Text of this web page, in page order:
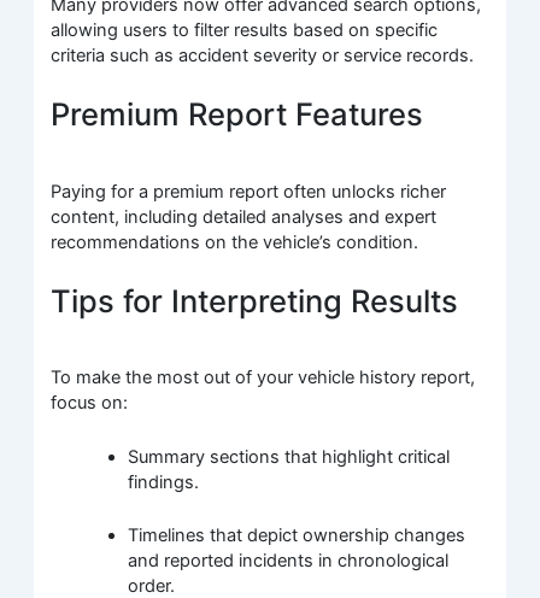
Many providers now offer advanced search options,
allowing users to filter results based on specific
criteria such as accident severity or service records.
Premium Report Features
Paying for a premium report often unlocks richer
content, including detailed analyses and expert
recommendations on the vehicle’s condition.
Tips for Interpreting Results
To make the most out of your vehicle history report,
focus on:
Summary sections that highlight critical
findings.
Timelines that depict ownership changes
and reported incidents in chronological
order.